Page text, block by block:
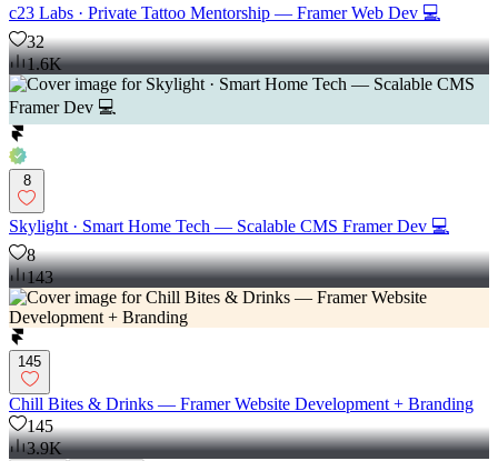
c23 Labs · Private Tattoo Mentorship — Framer Web Dev 💻
32
1.6K
8
Skylight · Smart Home Tech — Scalable CMS Framer Dev 💻
8
143
145
Chill Bites & Drinks — Framer Website Development + Branding
145
3.9K